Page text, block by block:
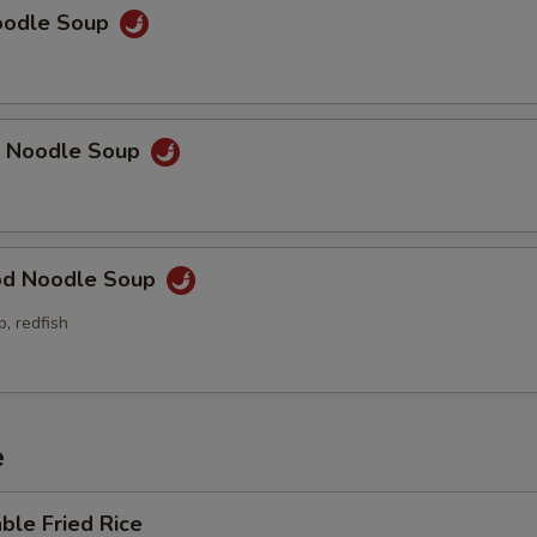
Soup
Noodle Soup
Noodle Soup
redfish
Fried Rice
Sm. Beef Lo Mein +
Sm. House Lo Mein +
Vegetables
Small Steamed Asparagus +